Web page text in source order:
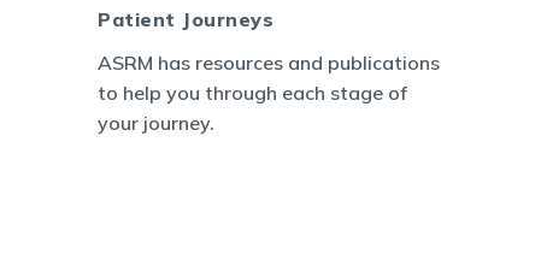
Patient Journeys
ASRM has resources and publications
to help you through each stage of
your journey.